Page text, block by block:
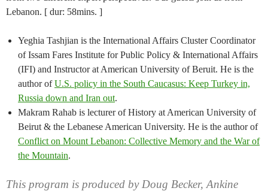
Lebanon. [ dur: 58mins. ]
Yeghia Tashjian is the International Affairs Cluster Coordinator
of Issam Fares Institute for Public Policy & International Affairs
(IFI) and Instructor at American University of Beruit. He is the
author ofU.S. policy in the South Caucasus: Keep Turkey in,
Russia down and Iran out.
Makram Rahab is lecturer of History at American University of
Beirut & the Lebanese American University. He is the author of
Conflict on Mount Lebanon: Collective Memory and the War of
the Mountain.
This program is produced by Doug Becker, Ankine